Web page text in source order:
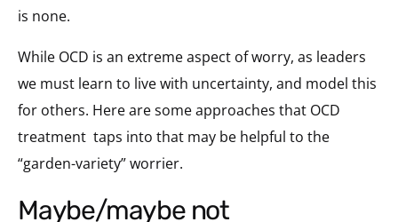
is none.
While OCD is an extreme aspect of worry, as leaders
we must learn to live with uncertainty, and model this
for others. Here are some approaches that OCD
treatment taps into that may be helpful to the
“garden-variety” worrier.
maybe/maybe not